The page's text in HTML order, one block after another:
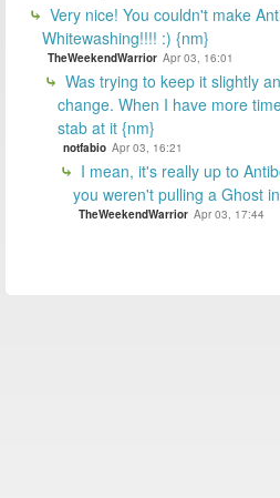
Very nice! You couldn't make
Whitewashing!!!! :) {nm}
TheWeekendWarrior Apr 03, 16:01
Was trying to keep it slightly
change. When I have more
stab at it {nm}
notfabio Apr 03, 16:21
I mean, it's really up to
you weren't pulling a Ghost
TheWeekendWarrior Apr 03, 17:44